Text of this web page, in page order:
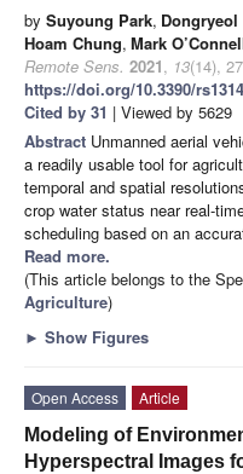
by Suyoung Park, Dongryeol
Hoam Chung, Mark
Remote Sens. 2021, 13(14),
https://doi.org/10.3390/
Cited by 31 | Viewed by 5629
Abstract Unmanned aerial
a readily usable tool for
temporal and spatial
crop water status near real-
scheduling based on an
Read more.
(This article belongs to the
Agriculture)
► Show Figures
Open Access
Article
Modeling of
Hyperspectral Images